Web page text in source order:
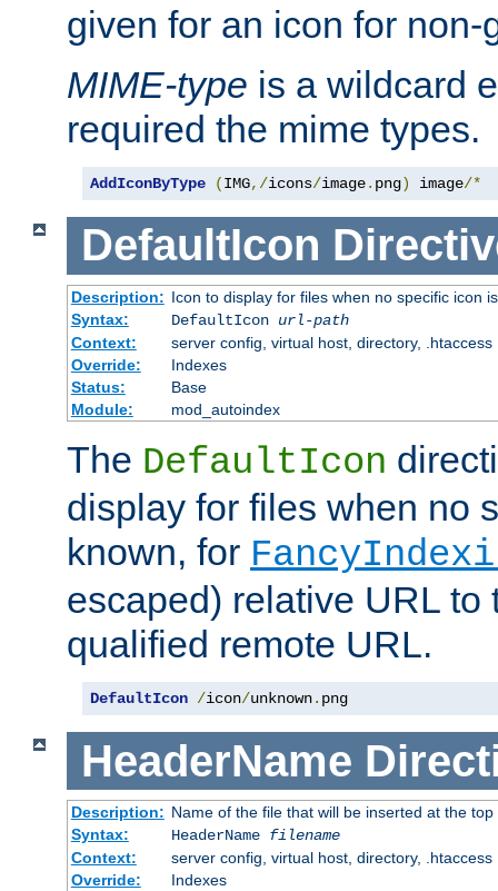
given for an icon for
MIME-type is a wildcard
required the mime types.
AddIconByType (IMG,/icons/image. png) image/*
DefaultIcon
Description: Icon to display for files when no specific icon
Syntax:
DefaultIcon url-path
Context:
server config, virtual host, directory, .htaccess
Override:
Indexes
Status:
Base
Module:
mod_autoindex
The DefaultIcon
display for files when no
known, for
escaped) relative URL to
qualified remote URL.
DefaultIcon /icon/unknown. png
HeaderName
Description: Name of the file that will be inserted at the
Syntax:
HeaderName filename
Context:
server config, virtual host, directory, .htaccess
Override:
Indexes